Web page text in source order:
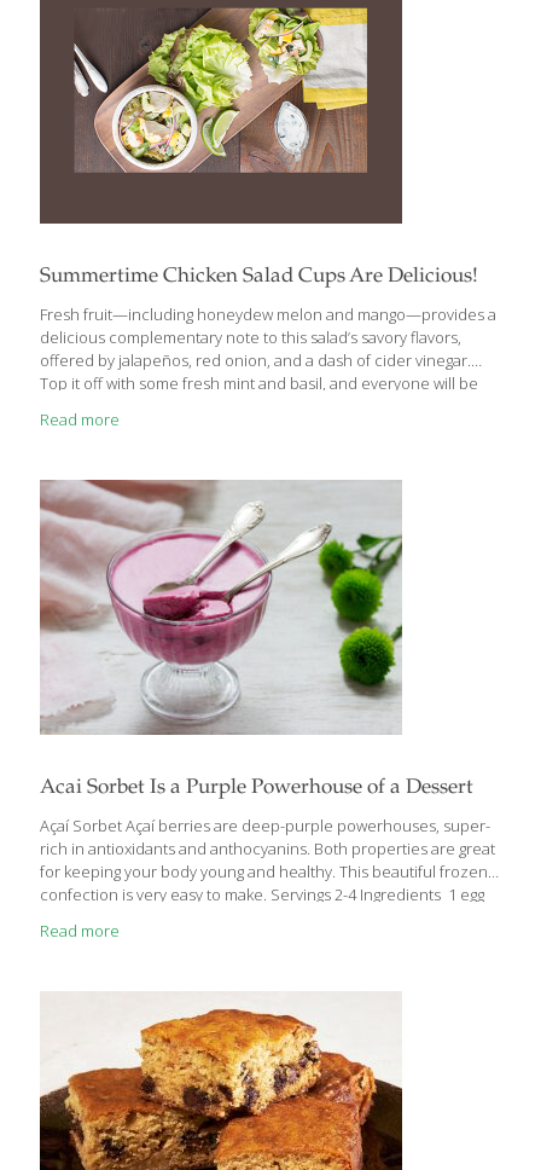
Summertime Chicken Salad Cups Are Delicious!
Fresh fruit—including honeydew melon and mango—provides a
delicious complementary note to this salad’s savory flavors,
offered by jalapeños, red onion, and a dash of cider vinegar.
Top it off with some fresh mint and basil, and everyone will be
Ingredients: ¼ cup water ¼ cup cider vinegar 2 Tbs. honey ½ tsp.
sliced crosswise (seeds removed) 12 ounces sliced, cooked
chicken ½ medium cucumber; halved lengthwise, seeded and
thinly sliced ⅓ cup slivered red onion ¼ cup torn, fresh mint
Read more
Acai Sorbet Is a Purple Powerhouse of a Dessert
Açaí Sorbet Açaí berries are deep-purple powerhouses, super-
rich in antioxidants and anthocyanins. Both properties are great
for keeping your body young and healthy. This beautiful frozen
confection is very easy to make. Servings 2-4 Ingredients 1 egg
hand-held mixer, whip the egg white and sugar until soft peaks
mixture to an ice cream machine. Follow ice cream machine
freezing instructions until the sorbet achieves the texture of
soft-serve ice cream, about 30 minutes. You can also freeze
Read more